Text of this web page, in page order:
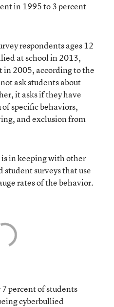
in 1995 to 3 percent
respondents ages 12
at school in 2013,
2005, according to the
ask students about
it asks if they have
specific behaviors,
and exclusion from
in keeping with other
student surveys thatuse
rates of the behavior.
percent of students
cyberbullied